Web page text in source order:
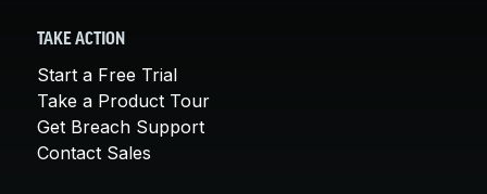
TAKE ACTION
Start a Free Trial
Take a Product Tour
Get Breach Support
Contact Sales